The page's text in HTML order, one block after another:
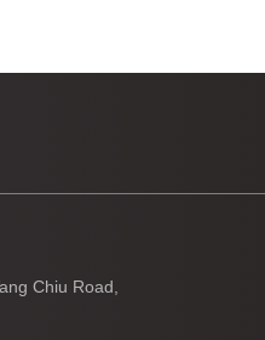
Chiu Road,